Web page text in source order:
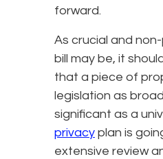
forward.
As crucial and
bill may be, it
that a piece of
legislation as
significant as a
privacy plan is
extensive review